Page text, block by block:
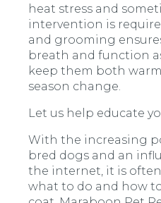
heat stress and
intervention is
and grooming
breath and function
keep them both
season change.
Let us help educate
With the increasing
bred dogs and an
the internet, it is
what to do and how